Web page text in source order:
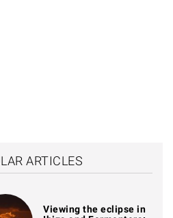
ARTICLES
Viewing the eclipse in